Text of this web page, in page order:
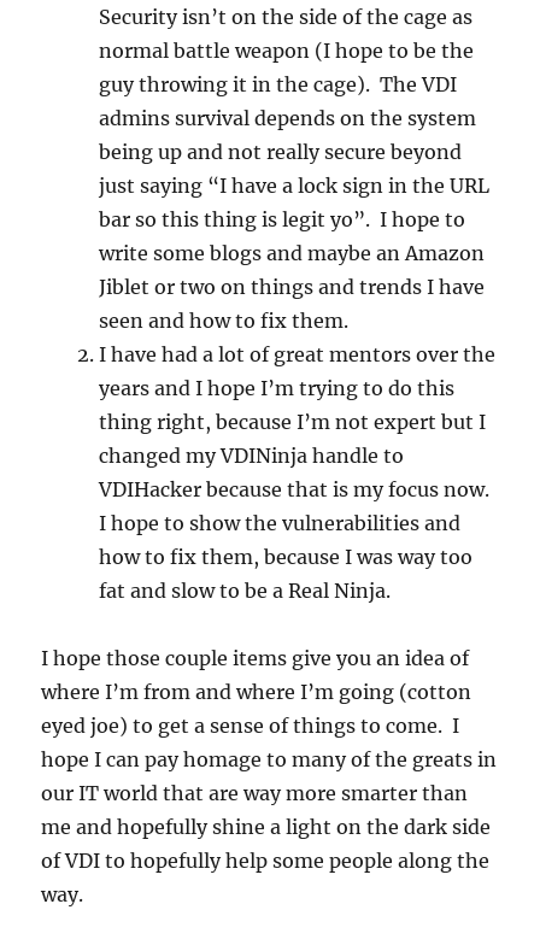
Security isn’t on the side of the cage as
normal battle weapon (I hope to be the
guy throwing it in the cage). The VDI
admins survival depends on the system
being up and not really secure beyond
just saying “I have a lock sign in the URL
bar so this thing is legit yo”. I hope to
write some blogs and maybe an Amazon
Jiblet or two on things and trends I have
seen and how to fix them.
I have had a lot of great mentors over the
years and I hope I’m trying to do this
thing right, because I’m not expert but I
changed my VDINinja handle to
VDIHacker because that is my focus now.
I hope to show the vulnerabilities and
how to fix them, because I was way too
fat and slow to be a Real Ninja.
I hope those couple items give you an idea of
where I’m from and where I’m going (cotton
eyed joe) to get a sense of things to come. I
hope I can pay homage to many of the greats in
our IT world that are way more smarter than
me and hopefully shine a light on the dark side
of VDI to hopefully help some people along the
way.